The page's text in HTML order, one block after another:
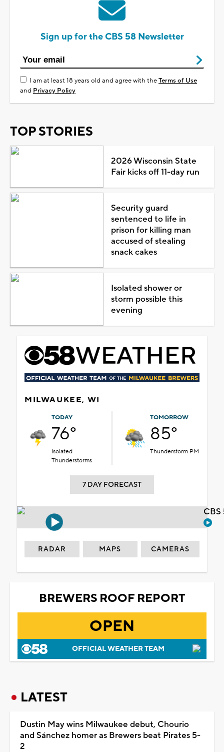
Sign up for the CBS 58 Newsletter
I am at least 18 years old and agree with theTerms of Use
and Privacy Policy
TOP STORIES
2026 Wisconsin State
Fair kicks off 11-day run
Security guard
sentenced to life in
prison for killing man
accused of stealing
snack cakes
Isolated shower or
storm possible this
evening
MILWAUKEE, WI
TODAY
76°
Isolated
Thunderstorms
TOMORROW
85°
Thunderstorm PM
7 DAY FORECAST
RADAR MAPS CAMERAS
BREWERS ROOF REPORT
OPEN
OFFICIAL WEATHER TEAM
LATEST
Dustin May wins Milwaukee debut, Chourio
and Sánchez homer as Brewers beat Pirates 5-
2